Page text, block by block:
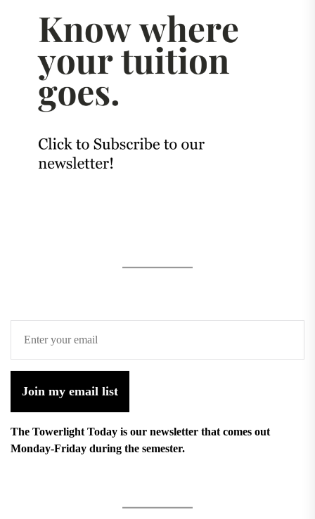
Join my email list
The Towerlight Today is our newsletter that comes out
Monday-Friday during the semester.